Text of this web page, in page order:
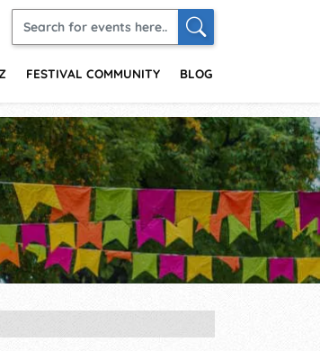
FESTIVAL COMMUNITY BLOG